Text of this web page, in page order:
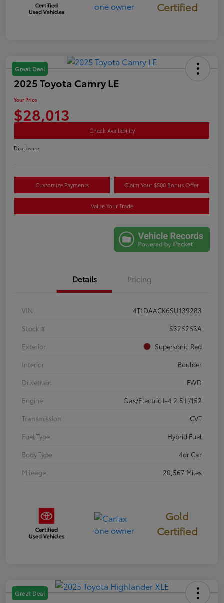
Certified
Great Deal
2025 Toyota Camry LE
Your Price
$28,013
Check Availability
Disclosure
Customize Payments Claim Your $500 Bonus Offer
Value Your Trade
Details Pricing
VIN
4T1DAACK6SU139283
Stock #
S326263A
Exterior
Supersonic Red
Interior
Boulder
Drivetrain
FWD
Engine
Gas/Electric I-4 2.5 L/152
Transmission
CVT
Fuel Type
Hybrid Fuel
Body Type
4dr Car
Mileage
20,567 Miles
Gold
Certified
Great Deal